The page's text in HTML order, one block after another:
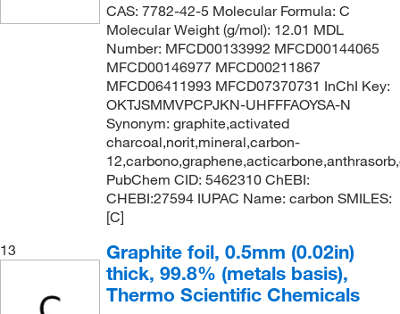
CAS: 7782-42-5 Molecular Formula: C
Molecular Weight (g/mol): 12.01 MDL
Number: MFCD00133992 MFCD00144065
MFCD00146977 MFCD00211867
MFCD06411993 MFCD07370731 InChI Key:
OKTJSMMVPCPJKN-UHFFFAOYSA-N
Synonym: graphite,activated
charcoal,norit,mineral,carbon-
PubChem CID: 5462310 ChEBI:
CHEBI:27594 IUPAC Name: carbon SMILES:
[C]
13
Graphite foil, 0.5mm (0.02in)
thick, 99.8% (metals basis),
Thermo Scientific Chemicals